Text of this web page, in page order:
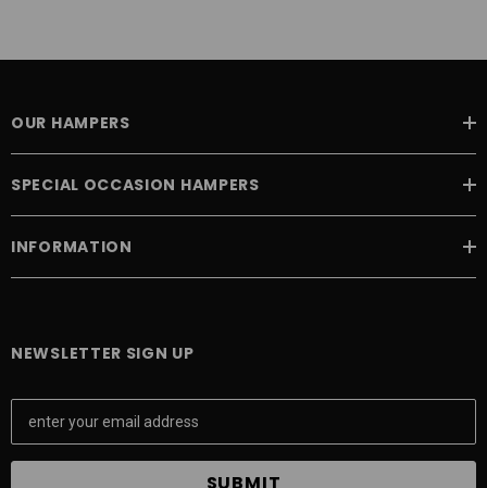
OUR HAMPERS
SPECIAL OCCASION HAMPERS
INFORMATION
NEWSLETTER SIGN UP
E
a